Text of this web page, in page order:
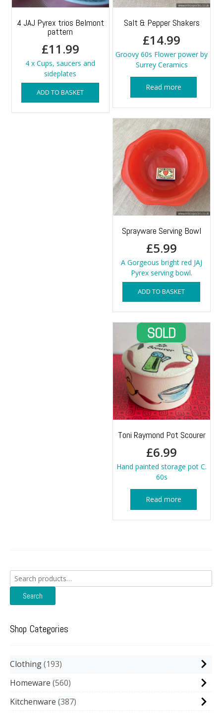
4 JAJ Pyrex trios Belmont
pattern
£11.99
4 x Cups, saucers and
sideplates
ADD TO BASKET
Salt & Pepper Shakers
£14.99
Groovy 60s Flower power by
Surrey Ceramics
Read more
Sprayware Serving Bowl
£5.99
A Gorgeous bright red JAJ
Pyrex serving bowl.
ADD TO BASKET
Toni Raymond Pot Scourer
£6.99
Hand painted storage pot C.
60s
Read more
Search
for:
Search
Shop Categories
Clothing 193
Homeware 560
Kitchenware 387